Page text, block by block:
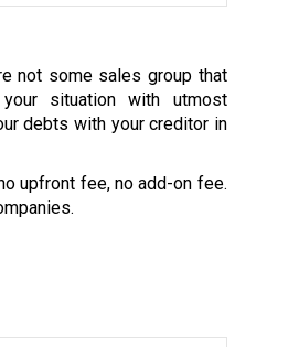
not some sales group that
situation with utmost
debts with your creditor in
upfront fee, no add-on fee.